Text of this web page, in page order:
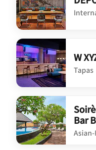
undefined DEPOT by
W
Tapas
undefined W XYZ®
Bar